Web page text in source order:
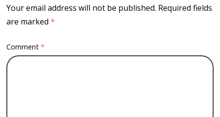
Your email address will not be published. Required fields
are marked*
Comment*